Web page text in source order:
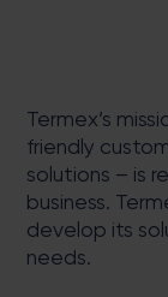
Termex’s
friendly
solutions – is
business.
develop its
needs.